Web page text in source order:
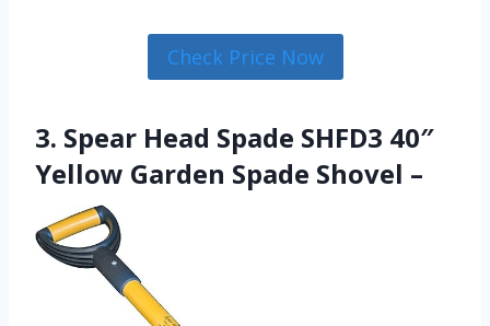
Check Price Now
3. Spear Head Spade SHFD3 40″
Yellow Garden Spade Shovel –